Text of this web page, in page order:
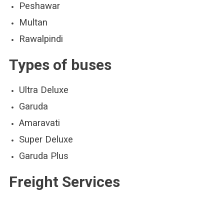
Peshawar
Multan
Rawalpindi
Types of buses
Ultra Deluxe
Garuda
Amaravati
Super Deluxe
Garuda Plus
Freight Services